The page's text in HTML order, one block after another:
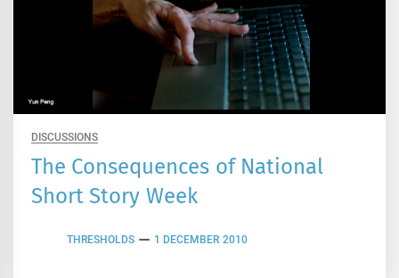
DISCUSSIONS
The Consequences of National
Short Story Week
THRESHOLDS 1 DECEMBER 2010